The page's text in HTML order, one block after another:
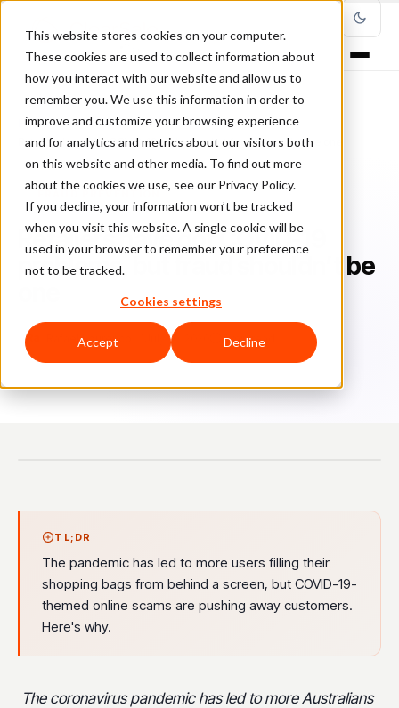
This website stores cookies on your computer.
These cookies are used to collect information about
how you interact with our website and allow us to
remember you. We use this information in order to
improve and customize your browsing experience
and for analytics and metrics about our visitors both
on this website and other media. To find out more
about the cookies we use, see our Privacy Policy.
If you decline, your information won’t be tracked
when you visit this website. A single cookie will be
used in your browser to remember your preference
not to be tracked.
Cookies settings
Accept Decline
Home/Blog/Fraud Prevention/
Retailers have got COVID-19 problems, but fraud shouldn’t be one
Retailers have got COVID-19
problems, but fraud shouldn’t be
Ra Rafael Lourenco July 10, 2020 5 min read
TL;DR
The pandemic has led to more users filling their
shopping bags from behind a screen, but COVID-19-
themed online scams are pushing away customers.
Here's why.
The coronavirus pandemic has led to more Australians